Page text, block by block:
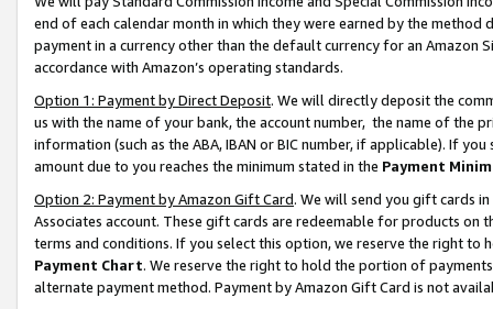
end of each calendar month in which they were earned by the
payment in a currency other than the default currency for an Amazon
accordance with Amazon’s operating standards.
Option 1: Payment by Direct Deposit. We will directly deposit the
us with the name of your bank, the account number, the name of the
information (such as the ABA, IBAN or BIC number, if applicable). If
amount due to you reaches the minimum stated in the Payment
Option 2: Payment by Amazon Gift Card. We will send you gift cards
Associates account. These gift cards are redeemable for products on
terms and conditions. If you select this option, we reserve the right to
Payment Chart. We reserve the right to hold the portion of
alternate payment method. Payment by Amazon Gift Card is not